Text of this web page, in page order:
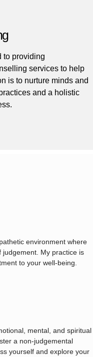
to providing
services to help
is to nurture minds and
and a holistic
environment where
My practice is
to your well-being.
mental, and spiritual
a non-judgemental
yourself and explore your